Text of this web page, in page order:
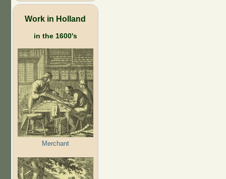
Work in Holland
in the 1600's
Merchant